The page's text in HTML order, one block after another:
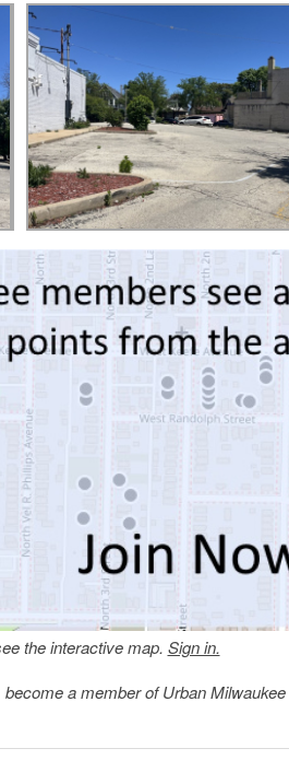
the interactive map. Sign in.
a member of Urban